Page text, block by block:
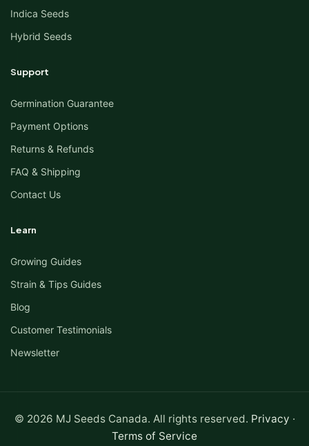
Indica Seeds
Hybrid Seeds
Support
Germination Guarantee
Payment Options
Returns & Refunds
FAQ & Shipping
Contact Us
Learn
Growing Guides
Strain & Tips Guides
Blog
Customer Testimonials
Newsletter
© 2026 MJ Seeds Canada. All rights reserved. Privacy ·
Terms of Service